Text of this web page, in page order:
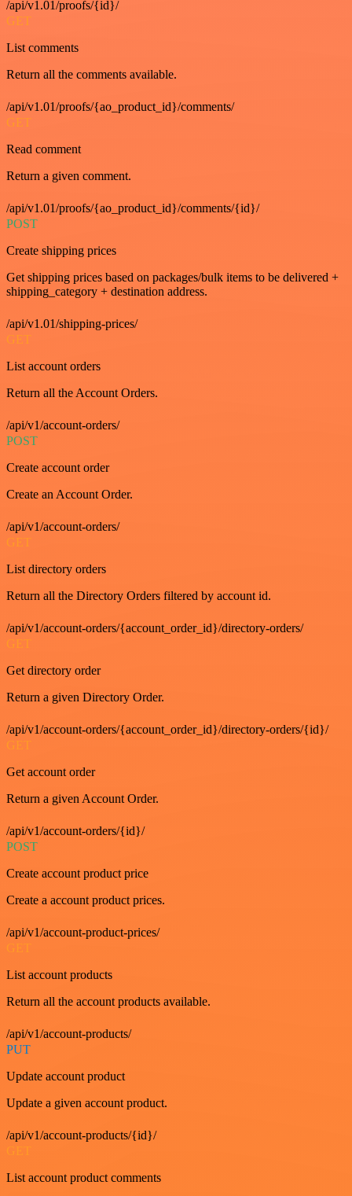
/api/v1.01/proofs/{id}/
GET
List comments
Return all the comments available.
/api/v1.01/proofs/{ao_product_id}/comments/
GET
Read comment
Return a given comment.
/api/v1.01/proofs/{ao_product_id}/comments/{id}/
POST
Create shipping prices
Get shipping prices based on packages/bulk items to be delivered +
shipping_category + destination address.
/api/v1.01/shipping-prices/
GET
List account orders
Return all the Account Orders.
/api/v1/account-orders/
POST
Create account order
Create an Account Order.
/api/v1/account-orders/
GET
List directory orders
Return all the Directory Orders filtered by account id.
/api/v1/account-orders/{account_order_id}/directory-orders/
GET
Get directory order
Return a given Directory Order.
/api/v1/account-orders/{account_order_id}/directory-orders/{id}/
GET
Get account order
Return a given Account Order.
/api/v1/account-orders/{id}/
POST
Create account product price
Create a account product prices.
/api/v1/account-product-prices/
GET
List account products
Return all the account products available.
/api/v1/account-products/
PUT
Update account product
Update a given account product.
/api/v1/account-products/{id}/
GET
List account product comments